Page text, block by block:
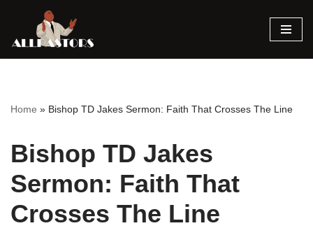
Skip
Home » Bishop TD Jakes Sermon: Faith That Crosses The Line
Bishop TD Jakes
Sermon: Faith That
Crosses The Line